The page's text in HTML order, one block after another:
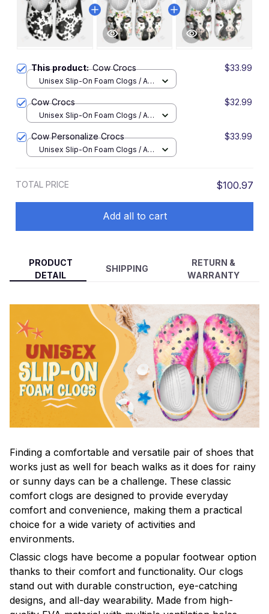
This product:Cow Crocs $33.99
Unisex Slip-On Foam Clogs / All
Cow Crocs $32.99
Unisex Slip-On Foam Clogs / All
Cow Personalize Crocs $33.99
Unisex Slip-On Foam Clogs / All
TOTAL PRICE $100.97
Add all to cart
PRODUCT
DETAIL
SHIPPING
RETURN &
WARRANTY
Finding a comfortable and versatile pair of shoes that
works just as well for beach walks as it does for rainy
or sunny days can be a challenge. These classic
comfort clogs are designed to provide everyday
comfort and convenience, making them a practical
choice for a wide variety of activities and
environments.
Classic clogs have become a popular footwear option
thanks to their comfort and functionality. Our clogs
stand out with durable construction, eye-catching
designs, and all-day wearability. Made from high-